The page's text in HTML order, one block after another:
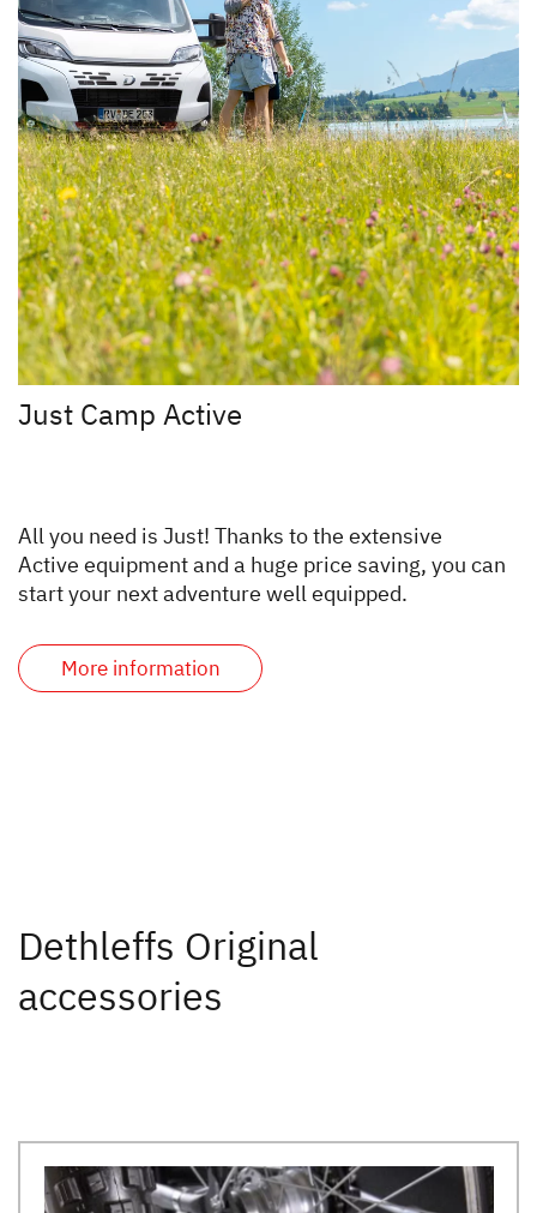
Just Camp Active
All you need is Just! Thanks to the extensive
Active equipment and a huge price saving, you can
start your next adventure well equipped.
More information
Dethleffs Original
accessories